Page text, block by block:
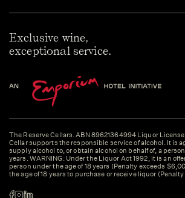
Exclusive wine,
exceptional service.
The Reserve Cellars. ABN 89621364994 Liquor
Cellar supports the responsible service of alcohol. It is
supply alcohol to, or obtain alcohol on behalf of, a
years. WARNING: Under the Liquor Act 1992, it is an
person under the age of 18 years (Penalty exceeds
the age of 18 years to purchase or receive liquor